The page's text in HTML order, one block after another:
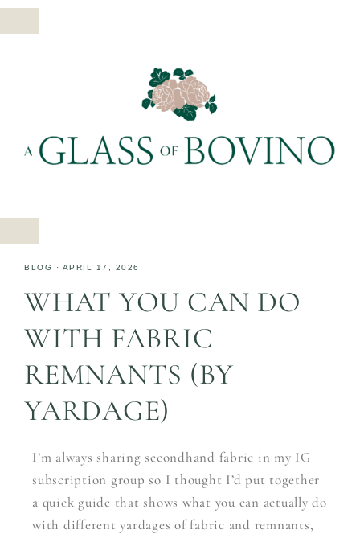
BLOG · APRIL 17, 2026
WHAT YOU CAN DO
WITH FABRIC
REMNANTS (BY
YARDAGE)
I’m always sharing secondhand fabric in my IG
subscription group so I thought I’d put together
a quick guide that shows what you can actually do
with different yardages of fabric and remnants,